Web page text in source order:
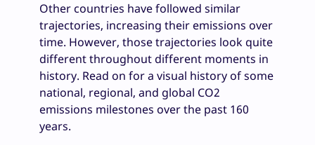
Other countries have followed similar
trajectories, increasing their emissions over
time. However, those trajectories look quite
different throughout different moments in
history. Read on for a visual history of some
national, regional, and global CO2
emissions milestones over the past 160
years.